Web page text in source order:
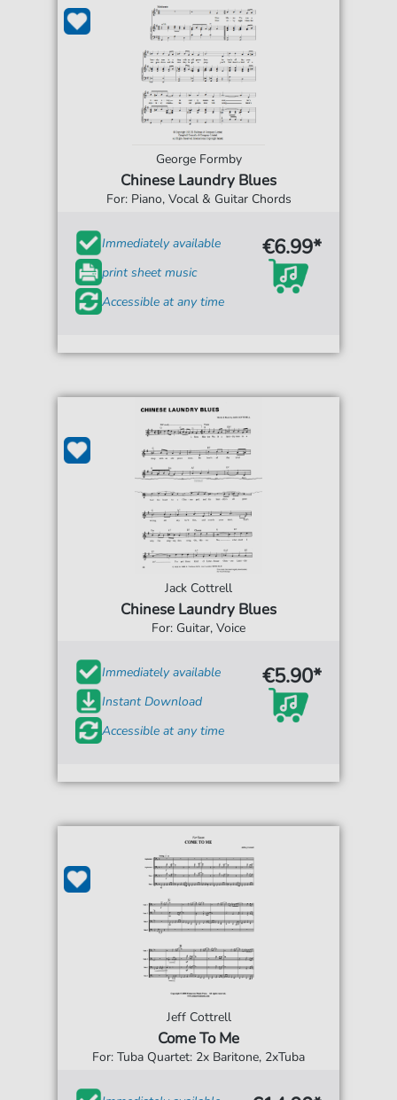
George Formby
Chinese Laundry Blues
For: Piano, Vocal & Guitar Chords
Immediately available
print sheet music
Accessible at any time
€6.99*
Jack Cottrell
Chinese Laundry Blues
For: Guitar, Voice
Immediately available
Instant Download
Accessible at any time
€5.90*
Jeff Cottrell
Come To Me
For: Tuba Quartet: 2x Baritone, 2xTuba